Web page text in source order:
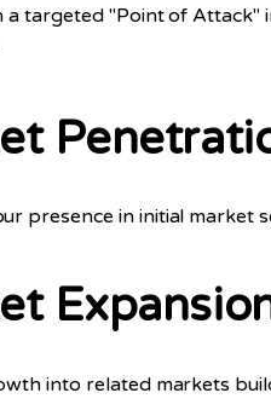
a targeted "Point of Attack"
presence in initial
into related markets